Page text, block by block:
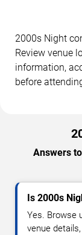
2000s Night
Review venue
information,
before
Answers
Is 2000s
Yes. Browse
venue